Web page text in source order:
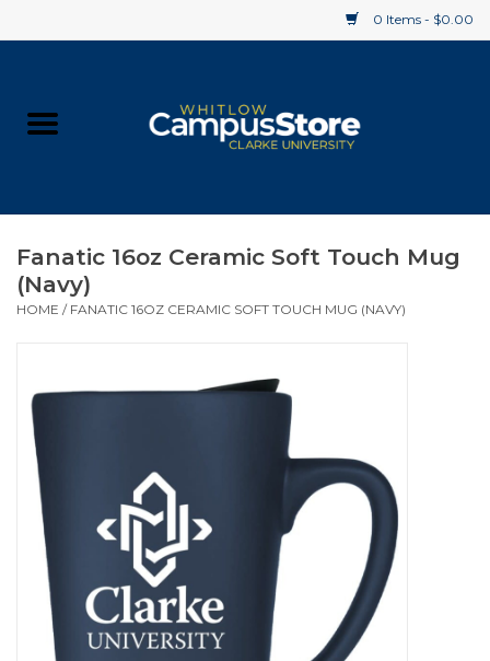
0 Items - $0.00
Supplies
Clearance
Gift cards
Fanatic 16oz Ceramic Soft Touch Mug
(Navy)
HOME / FANATIC 16OZ CERAMIC SOFT TOUCH MUG (NAVY)